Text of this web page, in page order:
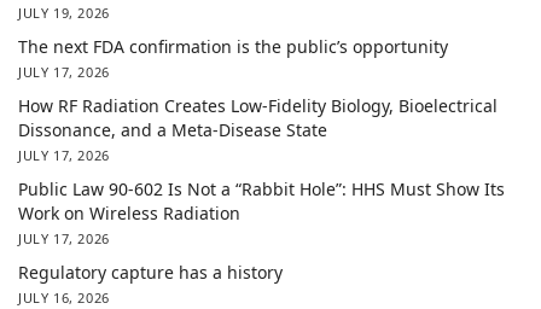
JULY 19, 2026
The next FDA confirmation is the public’s opportunity
JULY 17, 2026
How RF Radiation Creates Low-Fidelity Biology, Bioelectrical
Dissonance, and a Meta-Disease State
JULY 17, 2026
Public Law 90-602 Is Not a “Rabbit Hole”: HHS Must Show Its
Work on Wireless Radiation
JULY 17, 2026
Regulatory capture has a history
JULY 16, 2026